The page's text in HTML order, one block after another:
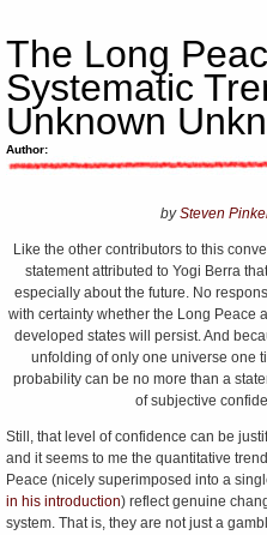
The Long
Systematic
Unknown
Author:
bySteven
Like the other contributors to this
statement attributed to Yogi Berra
especially about the future. No
with certainty whether the Long Peace
developed states will persist. And
unfolding of only one universe one
probability can be no more than a
of subjective
Still, that level of confidence can be
and it seems to me the quantitative
Peace (nicely superimposed into a
in his introduction) reflect genuine
system. That is, they are not just a